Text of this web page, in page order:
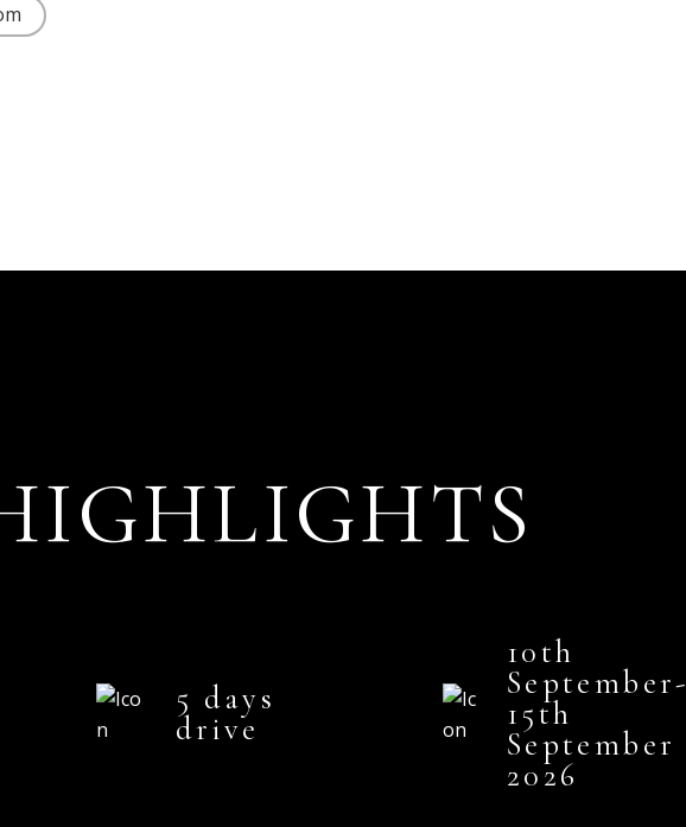
5 days
drive
10th
September-
15th
September
2026